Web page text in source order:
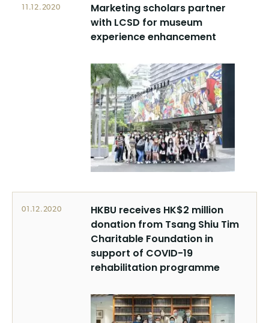
11.12.2020
Marketing scholars partner
with LCSD for museum
experience enhancement
01.12.2020
HKBU receives HK$2 million
donation from Tsang Shiu Tim
Charitable Foundation in
support of COVID-19
rehabilitation programme